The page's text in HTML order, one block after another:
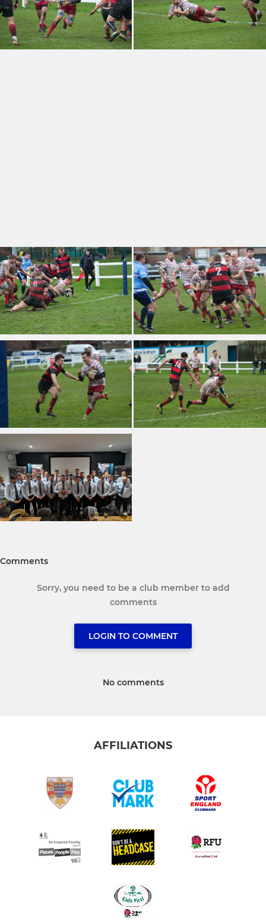
Comments
Sorry, you need to be a club member to add
comments
LOGIN TO COMMENT
No comments
AFFILIATIONS